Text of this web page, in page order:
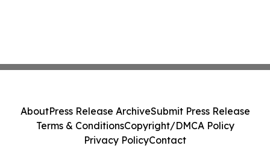
AboutPress Release ArchiveSubmit Press Release
Terms & ConditionsCopyright/DMCA Policy
Privacy PolicyContact